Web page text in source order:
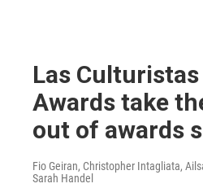
Las
Awards take
out of awards
Fio Geiran, Christopher Intagliata,
Sarah Handel